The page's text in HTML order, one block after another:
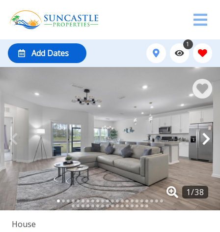
Add Dates
1
House